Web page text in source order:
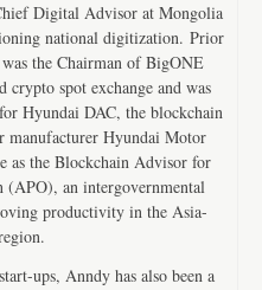
Digital Advisor at Mongolia
national digitization. Prior
the Chairman of BigONE
crypto spot exchange and was
Hyundai DAC, the blockchain
manufacturer Hyundai Motor
as the Blockchain Advisor for
an intergovernmental
productivity in the Asia-
ups, Anndy has also been a